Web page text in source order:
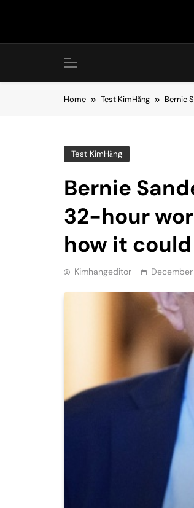
Home Test KimHằng Bernie
Test KimHằng
Bernie
32-hour
how it
Kimhangeditor